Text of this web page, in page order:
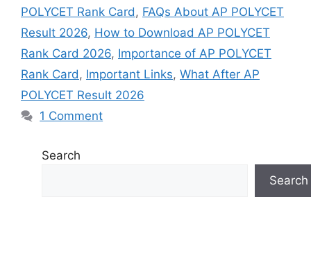
POLYCET Rank Card, FAQs About AP POLYCET
Result 2026, How to Download AP POLYCET
Rank Card 2026, Importance of AP POLYCET
Rank Card, Important Links, What After AP
POLYCET Result 2026
1 Comment
Search
Search